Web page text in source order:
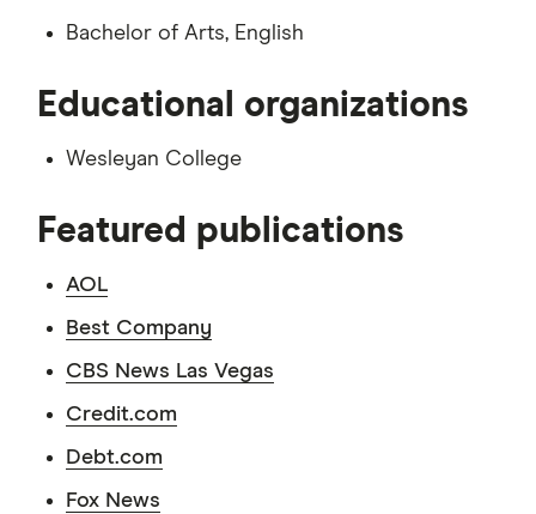
Bachelor of Arts, English
Educational organizations
Wesleyan College
Featured publications
AOL
Best Company
CBS News Las Vegas
Credit.com
Debt.com
Fox News